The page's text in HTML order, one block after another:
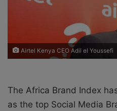
Airtel Kenya CEO Adil el Youssefi
The Africa Brand Index
as the top Social Media